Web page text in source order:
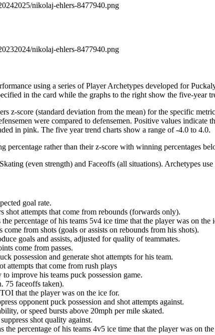
nikolaj-ehlers-8477940.png
nikolaj-ehlers-8477940.png
using a series of Player Archetypes developed for
in the card while the graphs to the right show the five-year
z-score (standard deviation from the mean) for the specific
were compared to defensemen. Positive values indicate
in pink. The five year trend charts show a range of -4.0 to 4.0.
rather than their z-score with winning percentages
(even strength) and Faceoffs (all situations). Archetypes use
goal rate.
shot attempts that come from rebounds (forwards only).
percentage of his teams 5v4 ice time that the player was on the
from shots (goals or assists on rebounds from his shots).
goals and assists, adjusted for quality of teammates.
come from passes.
possession and generate shot attempts for his team.
attempts that come from rush plays
improve his teams puck possession game.
75 faceoffs taken).
that the player was on the ice for.
opponent puck possession and shot attempts against.
or speed bursts above 20mph per mile skated.
shot quality against.
the percentage of his teams 4v5 ice time that the player was on